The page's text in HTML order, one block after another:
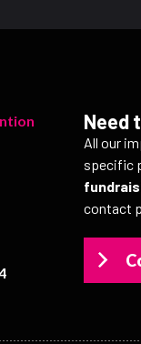
Need
All our
specific
contact